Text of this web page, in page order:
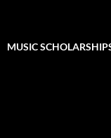
MUSIC